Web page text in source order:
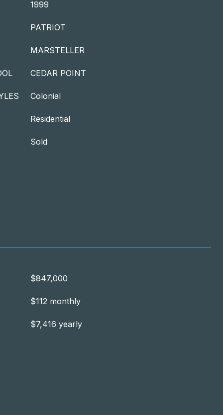
1999
PATRIOT
MARSTELLER
CEDAR POINT
Colonial
Residential
Sold
$847,000
$112 monthly
$7,416 yearly